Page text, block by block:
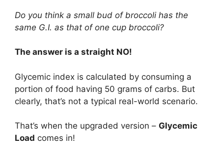
Do you think a small bud of broccoli has the
same G.I. as that of one cup broccoli?
The answer is a straight NO!
Glycemic index is calculated by consuming a
portion of food having 50 grams of carbs. But
clearly, that’s not a typical real-world scenario.
That’s when the upgraded version – Glycemic
Load comes in!